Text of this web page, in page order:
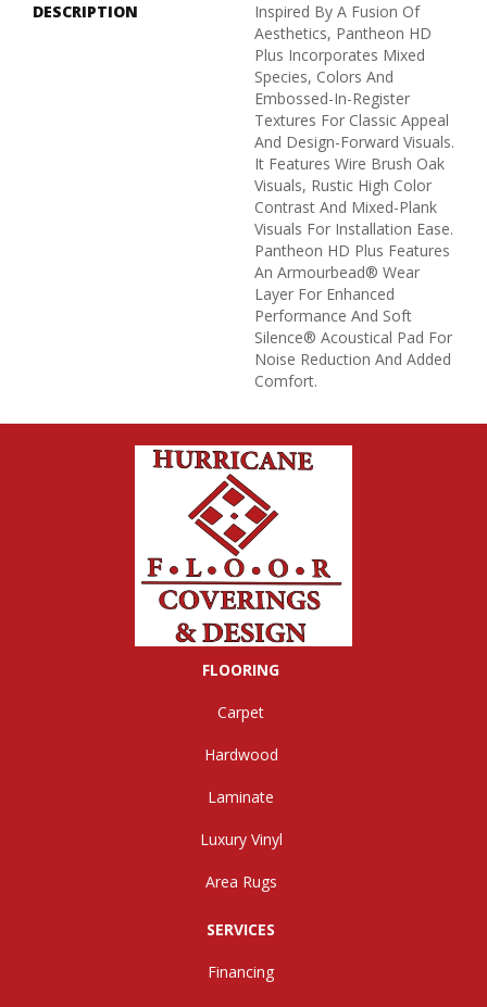
DESCRIPTION
Inspired By A Fusion Of
Aesthetics, Pantheon HD
Plus Incorporates Mixed
Species, Colors And
Embossed-In-Register
Textures For Classic Appeal
And Design-Forward Visuals.
It Features Wire Brush Oak
Visuals, Rustic High Color
Contrast And Mixed-Plank
Visuals For Installation Ease.
Pantheon HD Plus Features
An Armourbead® Wear
Layer For Enhanced
Performance And Soft
Silence® Acoustical Pad For
Noise Reduction And Added
Comfort.
FLOORING
Carpet
Hardwood
Laminate
Luxury Vinyl
Area Rugs
SERVICES
Financing